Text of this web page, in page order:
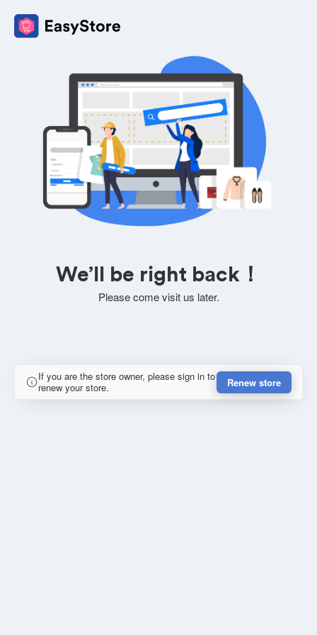
We’ll be right back！
Please come visit us later.
If you are the store owner, please sign in to
renew your store.
Renew store